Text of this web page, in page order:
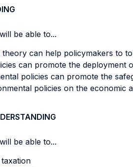
be able to...
can help policymakers to
can promote the deployment
policies can promote the
policies on the economic
be able to...